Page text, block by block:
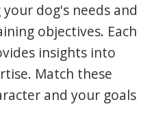
dog's needs and
objectives. Each
insights into
Match these
and your goals